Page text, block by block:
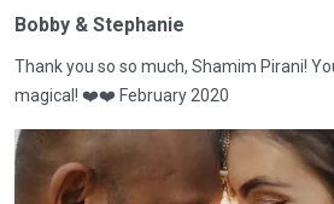
Bobby & Stephanie
Thank you so so much, Shamim Pirani!
magical! ❤️❤️ February 2020